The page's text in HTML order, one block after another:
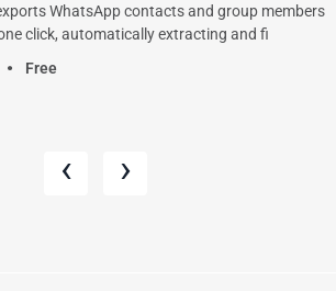
WhatsApp contacts and group members
click, automatically extracting and fi
Free
‹ ›